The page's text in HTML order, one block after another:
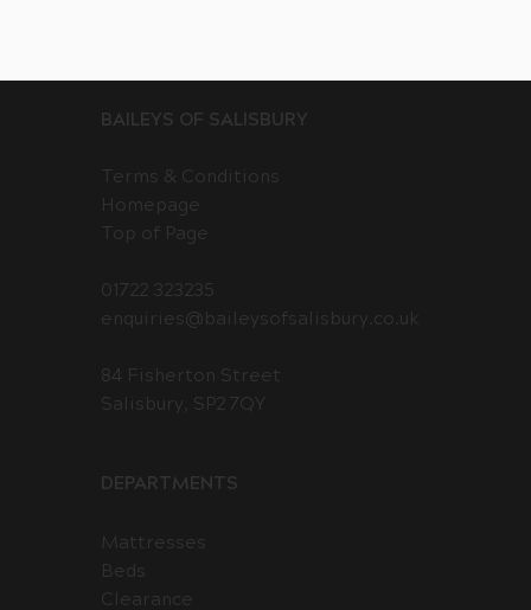
BAILEYS OF SALISBURY
Terms & Conditions
Homepage
Top of Page
01722 323235
enquiries@baileysofsalisbury.co.uk
84 Fisherton Street
Salisbury, SP2 7QY
DEPARTMENTS
Mattresses
Beds
Clearance